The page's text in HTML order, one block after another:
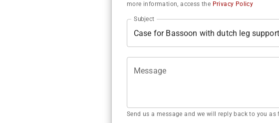
more information, access the Privacy Policy
Subject
Message
Send us a message and we will reply back to you as